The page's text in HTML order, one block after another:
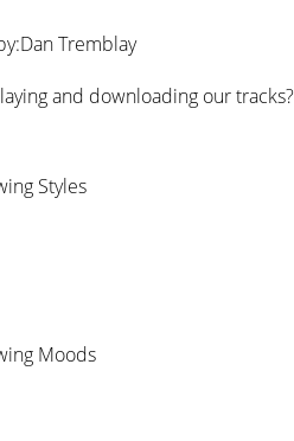
Dan Tremblay
and downloading our tracks?
Styles
Moods